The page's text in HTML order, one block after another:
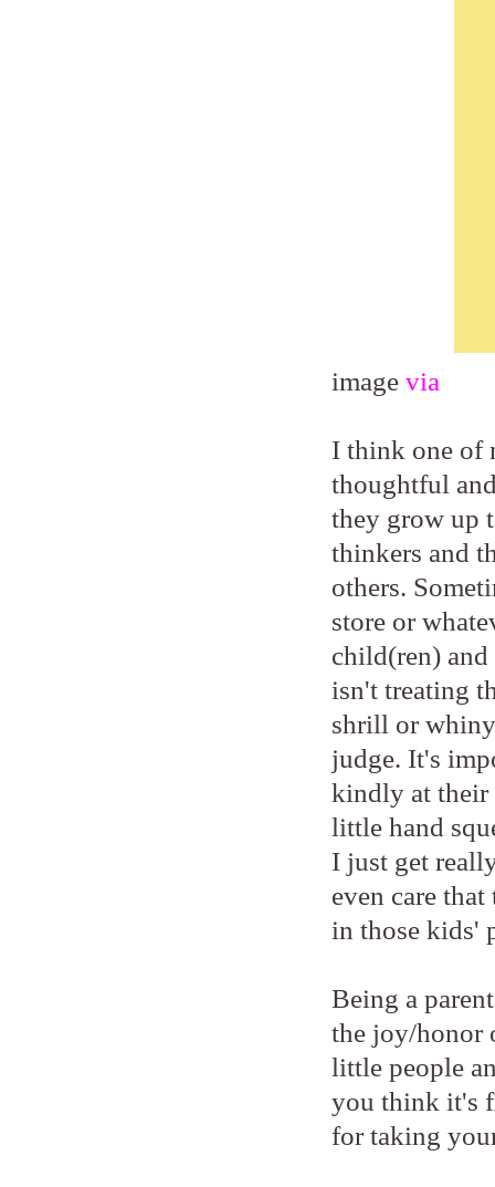
image via
I think one of
thoughtful
they grow up
thinkers and
others.
store or
child(ren)
isn't treating
shrill or
judge. It's
kindly at their
little hand
I just get
even care
in those kids'
Being a
the joy/honor
little people
you think it's
for taking